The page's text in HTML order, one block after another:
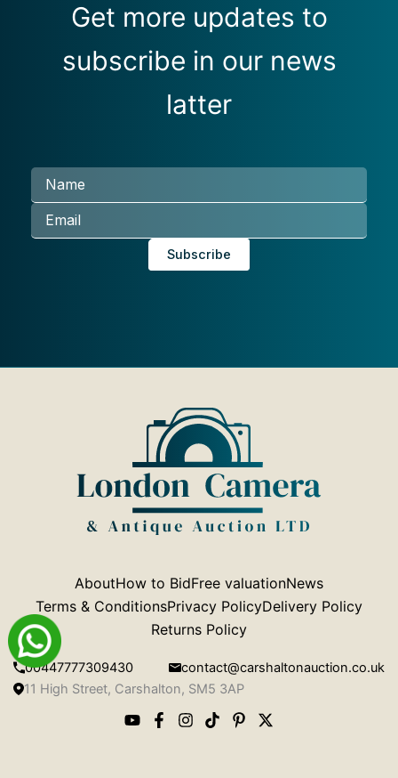
Get more updates to
subscribe in our news
latter
AboutHow to BidFree valuationNews
Terms & ConditionsPrivacy PolicyDelivery Policy
Returns Policy
00447777309430
contact@carshaltonauction.co.uk
11 High Street, Carshalton, SM5 3AP